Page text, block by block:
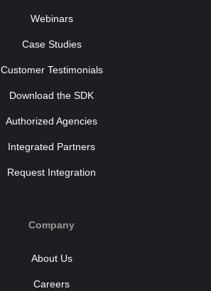
Webinars
Case Studies
Customer Testimonials
Download the SDK
Authorized Agencies
Integrated Partners
Request Integration
Company
About Us
Careers